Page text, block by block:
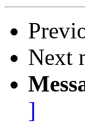
Next
]